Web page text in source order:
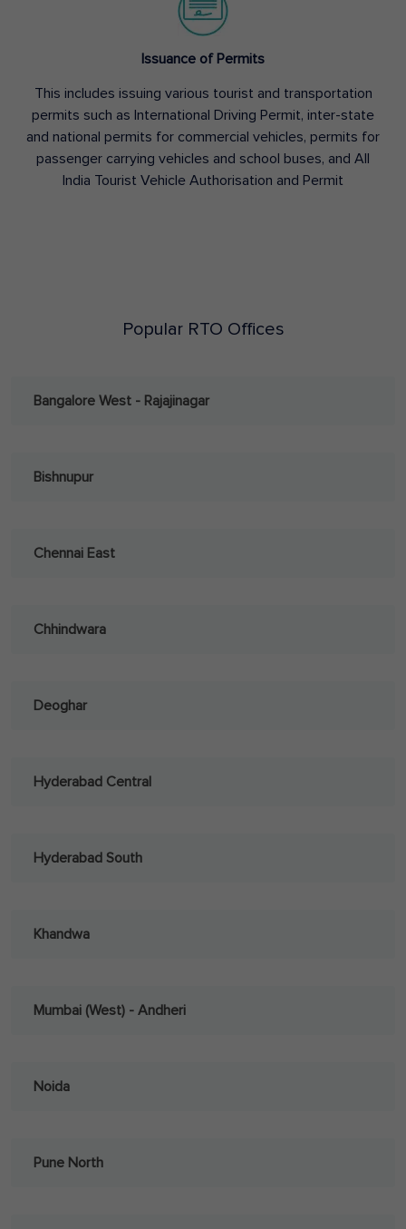
Issuance of Permits
This includes issuing various tourist and transportation
permits such as International Driving Permit, inter-state
and national permits for commercial vehicles, permits for
passenger carrying vehicles and school buses, and All
India Tourist Vehicle Authorisation and Permit
Popular RTO Offices
Bangalore West - Rajajinagar
Bishnupur
Chennai East
Chhindwara
Deoghar
Hyderabad Central
Hyderabad South
Khandwa
Mumbai (West) - Andheri
Noida
Pune North